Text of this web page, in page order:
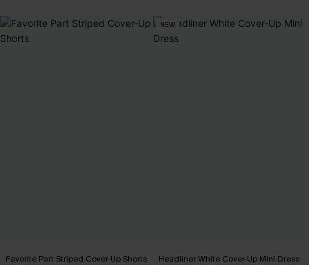
Favorite Part Striped Cover-Up Shorts
NEW
Headliner White Cover-Up Mini Dress